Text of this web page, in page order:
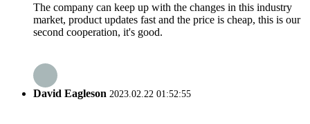
The company can keep up with the changes in this industry
market, product updates fast and the price is cheap, this is our
second cooperation, it's good.
David Eagleson 2023.02.22 01:52:55